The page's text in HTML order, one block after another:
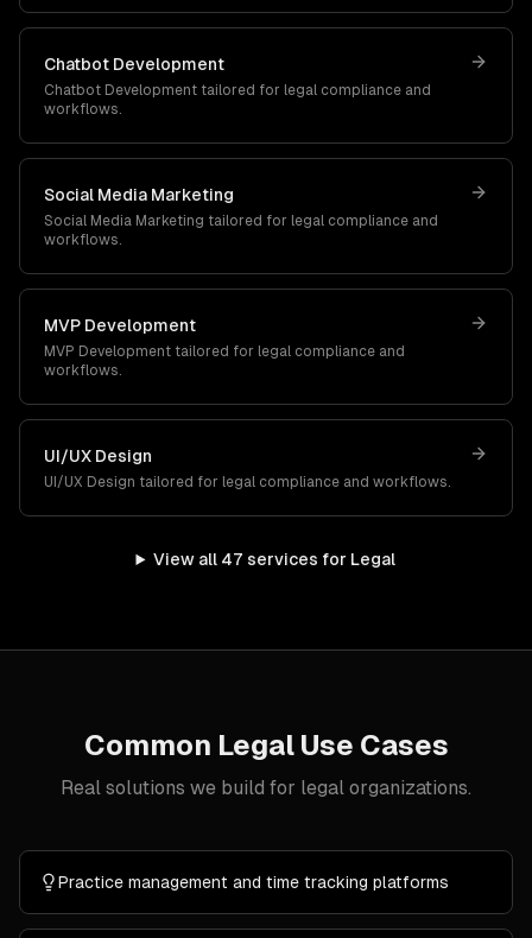
Chatbot Development
Chatbot Development tailored for legal compliance and
workflows.
Social Media Marketing
Social Media Marketing tailored for legal compliance and
workflows.
MVP Development
MVP Development tailored for legal compliance and
workflows.
UI/UX Design
UI/UX Design tailored for legal compliance and workflows.
View all 47 services for Legal
Common LegalUse Cases
Real solutions we build for legal organizations.
Practice management and time tracking platforms